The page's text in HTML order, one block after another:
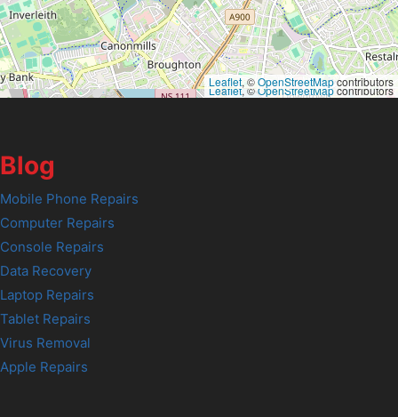
Leaflet, ©OpenStreetMapcontributors
Leaflet, ©OpenStreetMapcontributors
Blog
Mobile Phone Repairs
Computer Repairs
Console Repairs
Data Recovery
Laptop Repairs
Tablet Repairs
Virus Removal
Apple Repairs